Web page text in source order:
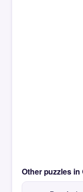
Other puzzles